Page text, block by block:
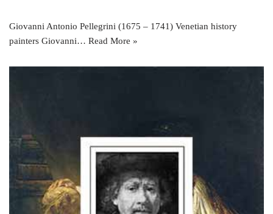
Giovanni Antonio Pellegrini (1675 – 1741) Venetian history
painters Giovanni… Read More »